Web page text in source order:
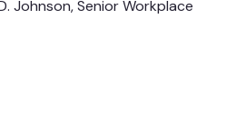
Johnson, Senior Workplace